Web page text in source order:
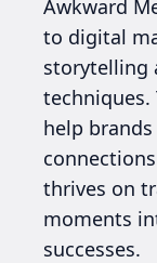
Awkward
to digital
storytelling
techniques.
help
thrives on
moments
successes.